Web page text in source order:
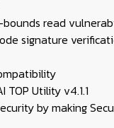
read
signature
Utility v4.1.1
by making